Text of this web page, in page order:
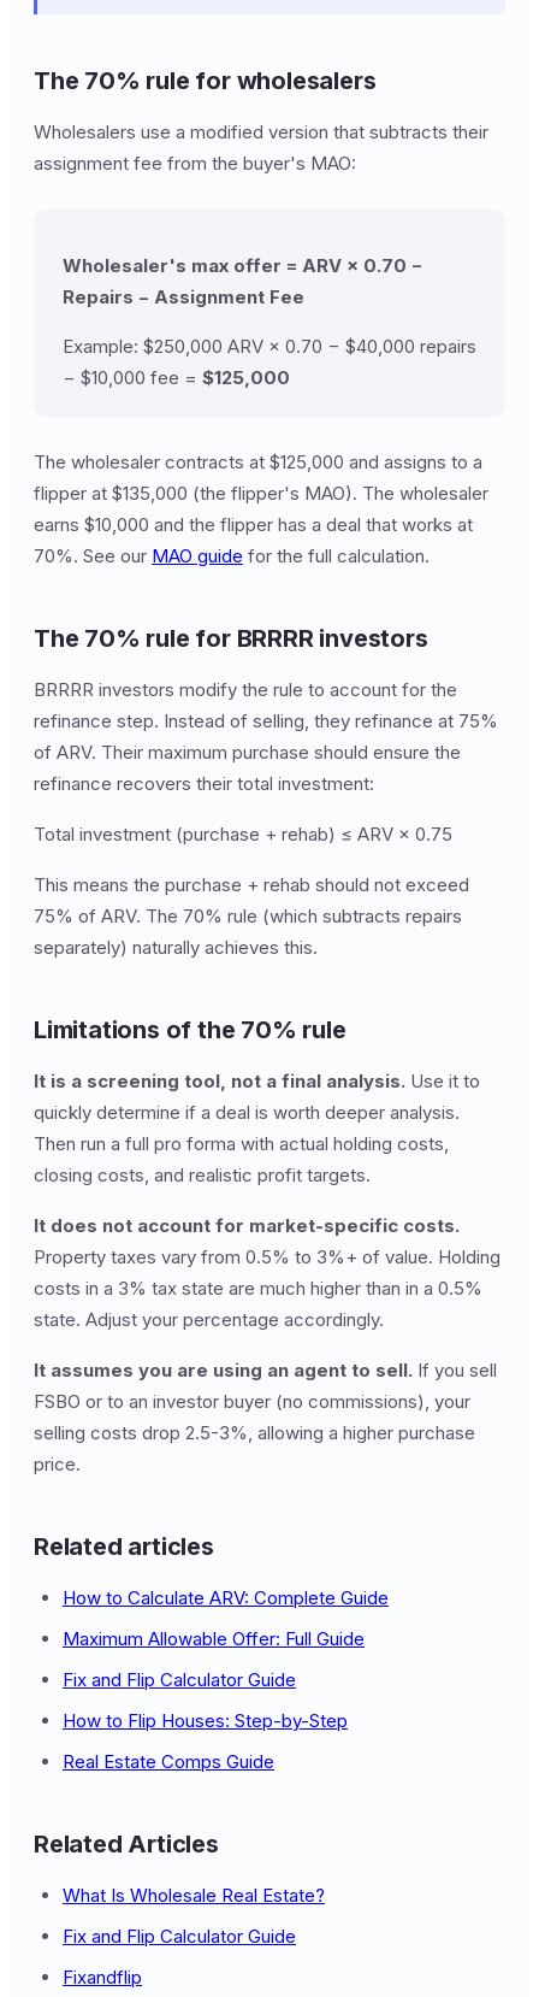
The 70% rule for wholesalers
Wholesalers use a modified version that subtracts their
assignment fee from the buyer's MAO:
Wholesaler's max offer = ARV × 0.70 −
Repairs − Assignment Fee
Example: $250,000 ARV × 0.70 − $40,000 repairs
− $10,000 fee = $125,000
The wholesaler contracts at $125,000 and assigns to a
flipper at $135,000 (the flipper's MAO). The wholesaler
earns $10,000 and the flipper has a deal that works at
70%. See our MAO guide for the full calculation.
The 70% rule for BRRRR investors
BRRRR investors modify the rule to account for the
refinance step. Instead of selling, they refinance at 75%
of ARV. Their maximum purchase should ensure the
refinance recovers their total investment:
Total investment (purchase + rehab) ≤ ARV × 0.75
This means the purchase + rehab should not exceed
75% of ARV. The 70% rule (which subtracts repairs
separately) naturally achieves this.
Limitations of the 70% rule
It is a screening tool, not a final analysis. Use it to
quickly determine if a deal is worth deeper analysis.
Then run a full pro forma with actual holding costs,
closing costs, and realistic profit targets.
It does not account for market-specific costs.
Property taxes vary from 0.5% to 3%+ of value. Holding
costs in a 3% tax state are much higher than in a 0.5%
state. Adjust your percentage accordingly.
It assumes you are using an agent to sell. If you sell
FSBO or to an investor buyer (no commissions), your
selling costs drop 2.5-3%, allowing a higher purchase
price.
Related articles
How to Calculate ARV: Complete Guide
Maximum Allowable Offer: Full Guide
Fix and Flip Calculator Guide
How to Flip Houses: Step-by-Step
Real Estate Comps Guide
Related Articles
What Is Wholesale Real Estate?
Fix and Flip Calculator Guide
Fixandflip